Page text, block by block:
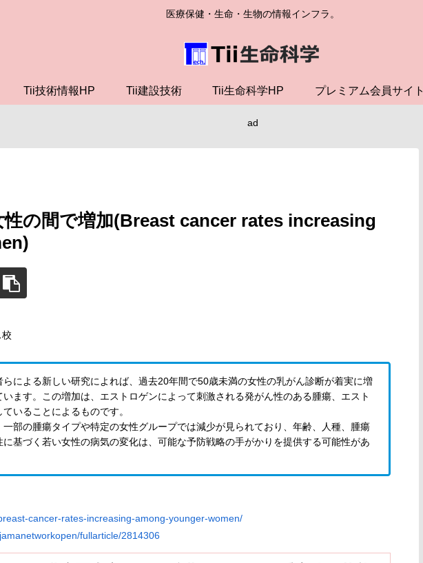
医療保健・生命・生物の情報インフラ。
Tii技術情報HP Tii建設技術 Tii生命科学HP プレミアム会員サイト
ad
性の間で増加(Breast cancer rates increasing
による新しい研究によれば、過去20年間で50歳未満の女性の乳がん診断が着実に増
ます。この増加は、エストロゲンによって刺激される発がん性のある腫瘍、エスト
いることによるものです。
部の腫瘍タイプや特定の女性グループでは減少が見られており、年齢、人種、腫瘍
基づく若い女性の病気の変化は、可能な予防戦略の手がかりを提供する可能性があ
cancer-rates-increasing-among-younger-women/
fullarticle/2814306